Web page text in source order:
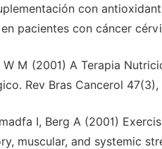
con
pacientes con cáncer
W M (2001) A Terapia
Rev Bras Cancerol
I, Berg A (2001)
muscular, and systemic